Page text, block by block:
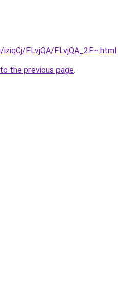
FLvjQA/FLvjQA_2F~.html.
the previous page.